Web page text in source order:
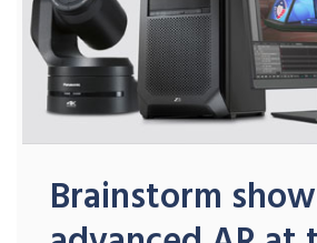
Brainstorm